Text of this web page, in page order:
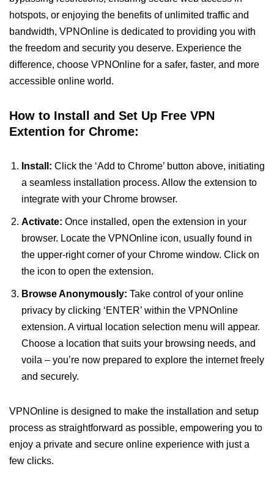
hotspots, or enjoying the benefits of unlimited traffic and
bandwidth, VPNOnline is dedicated to providing you with
the freedom and security you deserve. Experience the
difference, choose VPNOnline for a safer, faster, and more
accessible online world.
How to Install and Set Up Free VPN
Extention for Chrome:
Install: Click the ‘Add to Chrome’ button above, initiating
a seamless installation process. Allow the extension to
integrate with your Chrome browser.
Activate: Once installed, open the extension in your
browser. Locate the VPNOnline icon, usually found in
the upper-right corner of your Chrome window. Click on
the icon to open the extension.
Browse Anonymously: Take control of your online
privacy by clicking ‘ENTER’ within the VPNOnline
extension. A virtual location selection menu will appear.
Choose a location that suits your browsing needs, and
voila – you’re now prepared to explore the internet freely
and securely.
VPNOnline is designed to make the installation and setup
process as straightforward as possible, empowering you to
enjoy a private and secure online experience with just a
few clicks.